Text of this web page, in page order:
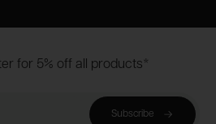
for 5% off all products*
Subscribe